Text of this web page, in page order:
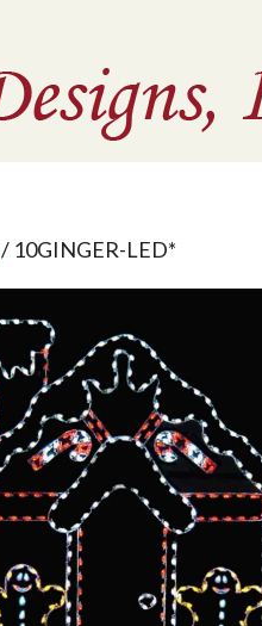
/ 10GINGER-LED*